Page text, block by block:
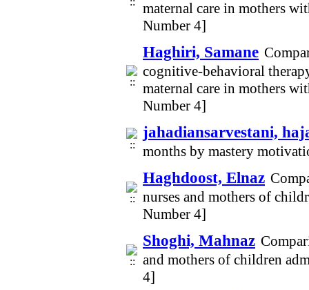
maternal care in mothers
Number 4]
Haghiri, Samane
cognitive-behavioral
maternal care in mothers
Number 4]
jahadiansarvestani,
months by mastery
Haghdoost, Elnaz
nurses and mothers of
Number 4]
Shoghi, Mahnaz
and mothers of children
4]